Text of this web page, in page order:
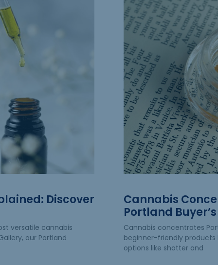
Discover
versatile cannabis
our Portland
Cannabis
Portland
Cannabis concentrates
beginner-friendly
options like shatter and